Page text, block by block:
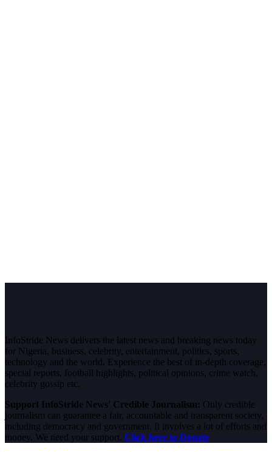
InfoStride News delivers the latest news and breaking news today
for Nigeria, business, celebrity, entertainment, politics, sports,
technology and the world. Experience the best of in-depth coverage,
special reports, football highlights, political opinions, crime watch,
celebrity gossip etc.
Support InfoStride News' Credible Journalism: Only credible
journalism can guarantee a fair, accountable and transparent society,
including democracy and government. It involves a lot of efforts and
money. We need your support. Click here to Donate